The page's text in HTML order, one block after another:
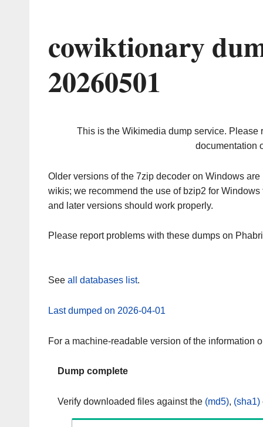
cowiktionary
20260501
This is the Wikimedia dump service. Please
documentation
Older versions of the 7zip decoder on Windows
wikis; we recommend the use of bzip2 for
and later versions should work properly.
Please report problems with these dumps on
See all databases list.
Last dumped on 2026-04-01
For a machine-readable version of the information
Dump complete
Verify downloaded files against the (md5), (sha1)